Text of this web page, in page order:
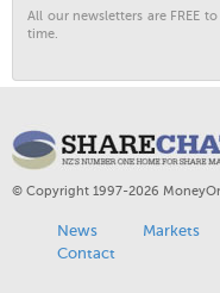
All our newsletters are FREE
time.
© Copyright 1997-2026
News Markets
Contact